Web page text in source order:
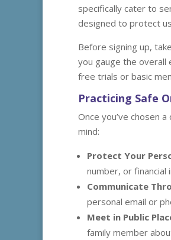
specifically cater to
designed to protect
Before signing up,
you gauge the overall
free trials or basic
Practicing Safe
Once you’ve chosen
mind:
Protect Your
number, or financial
Communicate
personal email or
Meet in Public
family member